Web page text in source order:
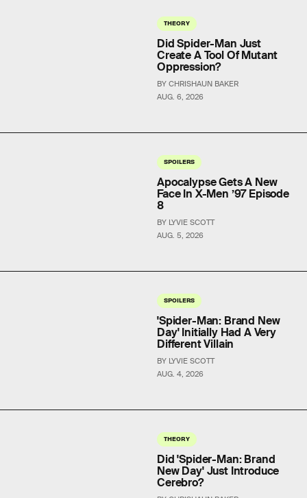
THEORY
AUG. 6, 2026
Did Spider-Man Just
Create A Tool Of Mutant
Oppression?
BY CHRISHAUN BAKER
SPOILERS
AUG. 5, 2026
Apocalypse Gets A New
Face In X-Men ’97 Episode
8
BY LYVIE SCOTT
SPOILERS
AUG. 4, 2026
'Spider-Man: Brand New
Day' Initially Had A Very
Different Villain
BY LYVIE SCOTT
THEORY
Did 'Spider-Man: Brand
New Day' Just Introduce
Cerebro?